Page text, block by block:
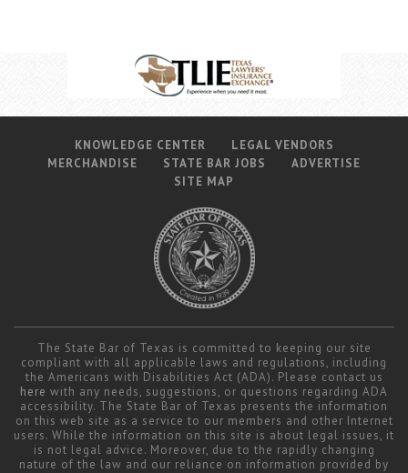
KNOWLEDGE CENTER
LEGAL VENDORS
MERCHANDISE
STATE BAR JOBS
ADVERTISE
SITE MAP
The State Bar of Texas is committed to keeping our site
compliant with all applicable laws and regulations, including
the Americans with Disabilities Act (ADA). Please contact us
here with any needs, suggestions, or questions regarding ADA
accessibility. The State Bar of Texas presents the information
on this web site as a service to our members and other Internet
users. While the information on this site is about legal issues, it
is not legal advice. Moreover, due to the rapidly changing
nature of the law and our reliance on information provided by